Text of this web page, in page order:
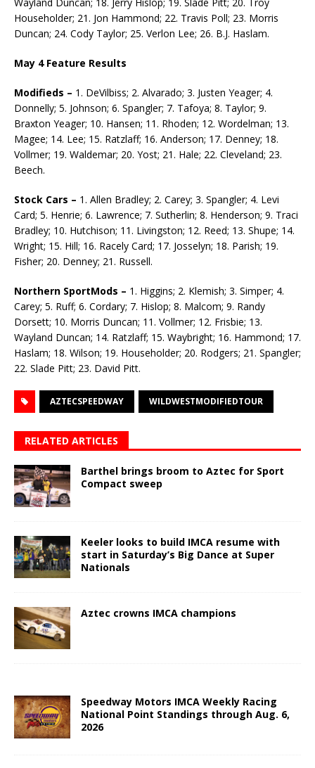
Householder; 21. Jon Hammond; 22. Travis Poll; 23. Morris
Duncan; 24. Cody Taylor; 25. Verlon Lee; 26. B.J. Haslam.
May 4 Feature Results
Modifieds – 1. DeVilbiss; 2. Alvarado; 3. Justen Yeager; 4.
Donnelly; 5. Johnson; 6. Spangler; 7. Tafoya; 8. Taylor; 9.
Braxton Yeager; 10. Hansen; 11. Rhoden; 12. Wordelman; 13.
Magee; 14. Lee; 15. Ratzlaff; 16. Anderson; 17. Denney; 18.
Vollmer; 19. Waldemar; 20. Yost; 21. Hale; 22. Cleveland; 23.
Beech.
Stock Cars – 1. Allen Bradley; 2. Carey; 3. Spangler; 4. Levi
Card; 5. Henrie; 6. Lawrence; 7. Sutherlin; 8. Henderson; 9. Traci
Bradley; 10. Hutchison; 11. Livingston; 12. Reed; 13. Shupe; 14.
Wright; 15. Hill; 16. Racely Card; 17. Josselyn; 18. Parish; 19.
Fisher; 20. Denney; 21. Russell.
Northern SportMods – 1. Higgins; 2. Klemish; 3. Simper; 4.
Carey; 5. Ruff; 6. Cordary; 7. Hislop; 8. Malcom; 9. Randy
Dorsett; 10. Morris Duncan; 11. Vollmer; 12. Frisbie; 13.
Wayland Duncan; 14. Ratzlaff; 15. Waybright; 16. Hammond; 17.
Haslam; 18. Wilson; 19. Householder; 20. Rodgers; 21. Spangler;
22. Slade Pitt; 23. David Pitt.
AZTECSPEEDWAY WILDWESTMODIFIEDTOUR
RELATED ARTICLES
Barthel brings broom to Aztec for Sport
Compact sweep
Keeler looks to build IMCA resume with
start in Saturday’s Big Dance at Super
Nationals
Aztec crowns IMCA champions
Speedway Motors IMCA Weekly Racing
National Point Standings through Aug. 6,
2026